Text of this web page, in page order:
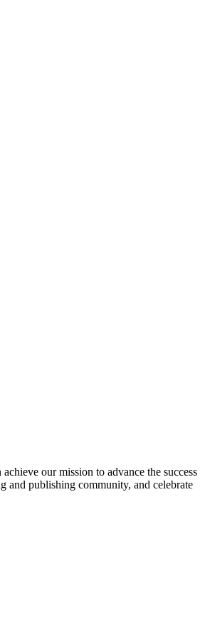
achieve our mission toadvance the success
and publishing community, and celebrate